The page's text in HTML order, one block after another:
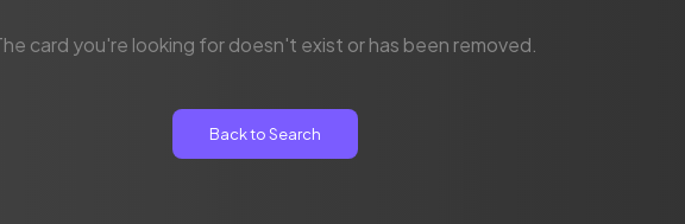
card you're looking for doesn't exist or has been removed.
Back to Search